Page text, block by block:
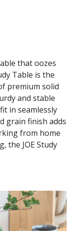
that oozes
Table is the
premium solid
and stable
in seamlessly
grain finish adds
from home
the JOE Study